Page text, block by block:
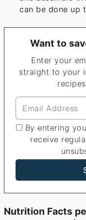
can be done up
Want to
Enter your email address and I'll send it
straight to your
By entering
receive
Nutrition Facts